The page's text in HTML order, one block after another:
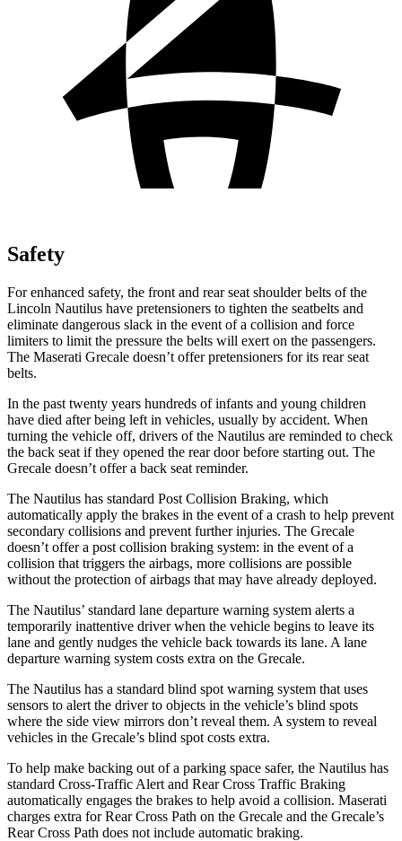
Safety
For enhanced safety, the front and rear seat shoulder belts of the
Lincoln Nautilus have pretensioners to tighten the seatbelts and
eliminate dangerous slack in the event of a collision and force
limiters to limit the pressure the belts will exert on the passengers.
The Maserati Grecale doesn’t offer pretensioners for its rear seat
belts.
In the past twenty years hundreds of infants and young children
have died after being left in vehicles, usually by accident. When
turning the vehicle off, drivers of the Nautilus are reminded to check
the back seat if they opened the rear door before starting out. The
Grecale doesn’t offer a back seat reminder.
The Nautilus has standard Post Collision Braking, which
automatically apply the brakes in the event of a crash to help prevent
secondary collisions and prevent further injuries. The Grecale
doesn’t offer a post collision braking system: in the event of a
collision that triggers the airbags, more collisions are possible
without the protection of airbags that may have already deployed.
The Nautilus’ standard lane departure warning system alerts a
temporarily inattentive driver when the vehicle begins to leave its
lane and gently nudges the vehicle back towards its lane. A lane
departure warning system costs extra on the Grecale.
The Nautilus has a standard blind spot warning system that uses
sensors to alert the driver to objects in the vehicle’s blind spots
where the side view mirrors don’t reveal them. A system to reveal
vehicles in the Grecale’s blind spot costs extra.
To help make backing out of a parking space safer, the Nautilus has
standard Cross-Traffic Alert and Rear Cross Traffic Braking
automatically engages the brakes to help avoid a collision. Maserati
charges extra for Rear Cross Path on the Grecale and the Grecale’s
Rear Cross Path does not include automatic braking.